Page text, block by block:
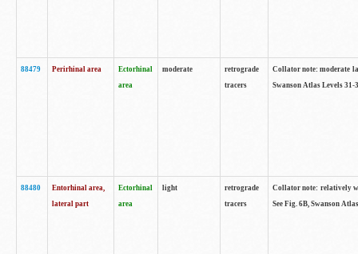
88479 Perirhinal area
Ectorhinal
area
moderate
retrograde
tracers
Collator note: moderate
Swanson Atlas Levels 31-
88480
Entorhinal area,
lateral part
Ectorhinal
area
light
retrograde
tracers
Collator note: relatively
See Fig. 6B, Swanson